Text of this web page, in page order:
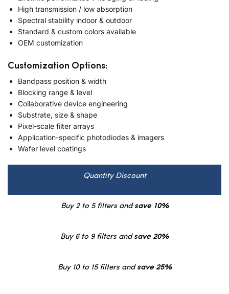
High transmission / low absorption
Spectral stability indoor & outdoor
Standard & custom colors available
OEM customization
Customization Options:
Bandpass position & width
Blocking range & level
Collaborative device engineering
Substrate, size & shape
Pixel-scale filter arrays
Application-specific photodiodes & imagers
Wafer level coatings
Quantity Discount
Buy 2 to 5 filters andsave 10%
Buy 6 to 9 filters andsave 20%
Buy 10 to 15 filters andsave 25%